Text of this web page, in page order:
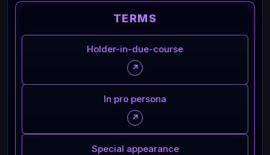
TERMS
Holder-in-due-course
↗
In pro persona
↗
Special appearance